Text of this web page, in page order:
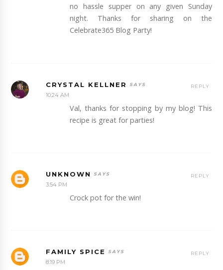
no hassle supper on any given Sunday
night. Thanks for sharing on the
Celebrate365 Blog Party!
CRYSTAL KELLNER
10:24 AM
Val, thanks for stopping by my blog! This
recipe is great for parties!
REPLY
UNKNOWN
3:54 PM
Crock pot for the win!
REPLY
FAMILY SPICE
8:19 PM
REPLY